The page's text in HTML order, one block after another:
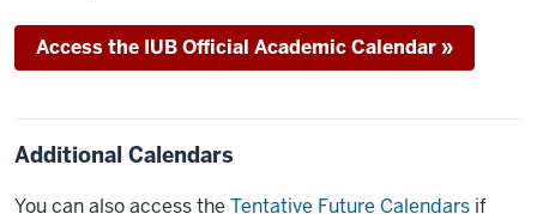
Access the IUB Official Academic Calendar »
Additional Calendars
You can also access the Tentative Future Calendars if